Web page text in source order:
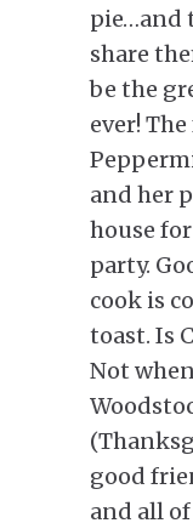
pie…and
share
be the
ever!
and her
house
party.
cook is
toast. Is
Not
good
and all